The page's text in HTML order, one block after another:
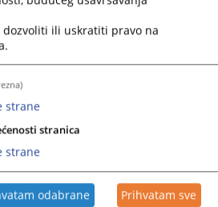
po vrstama prekrsaja Mart 2021
dozvoliti ili uskratiti pravo na
strane
stranica
strane
odabrane Prihvatam sve